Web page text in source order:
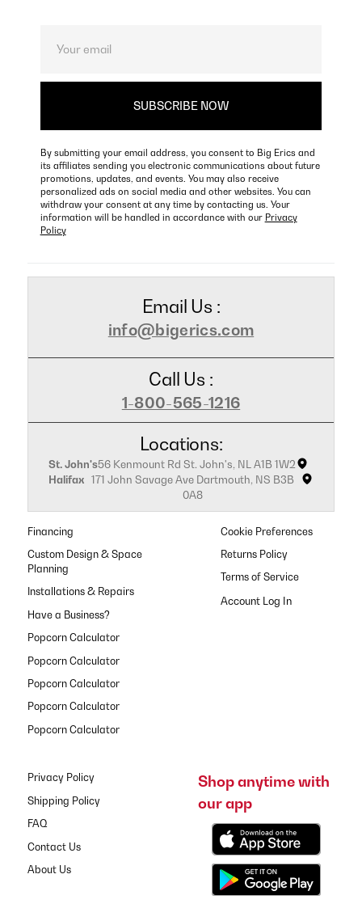
By submitting your email address, you consent to Big Erics and
its affiliates sending you electronic communications about future
promotions, updates, and events. You may also receive
personalized ads on social media and other websites. You can
withdraw your consent at any time by contacting us. Your
information will be handled in accordance with our Privacy
Policy
Email Us :
info@bigerics.com
Call Us :
1-800-565-1216
Locations:
St. John's56 Kenmount Rd St. John's, NL A1B 1W2
Halifax 171 John Savage Ave Dartmouth, NS B3B
0A8
Financing
Custom Design & Space
Planning
Installations & Repairs
Have a Business?
Popcorn Calculator
Popcorn Calculator
Popcorn Calculator
Popcorn Calculator
Popcorn Calculator
Cookie Preferences
Returns Policy
Terms of Service
Privacy Policy
Shipping Policy
FAQ
Contact Us
About Us
Shop anytime with
our app